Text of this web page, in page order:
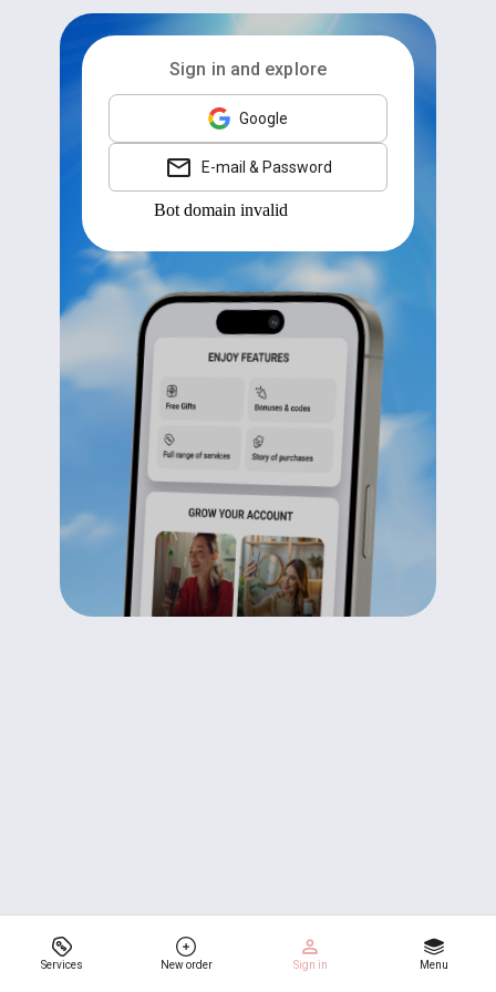
Services New order Sign in Menu
Sign in and explore
Google
E-mail & Password